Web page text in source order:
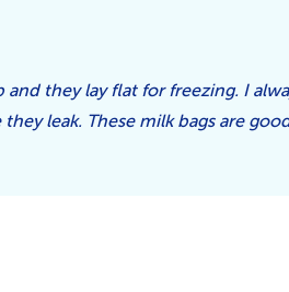
they lay flat for freezing. I
leak. These milk bags are